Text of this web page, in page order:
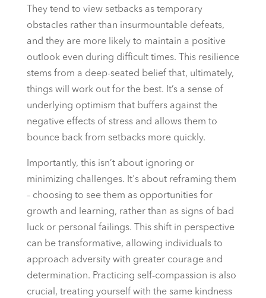
They tend to view setbacks as temporary
obstacles rather than insurmountable defeats,
and they are more likely to maintain a positive
outlook even during difficult times. This resilience
stems from a deep-seated belief that, ultimately,
things will work out for the best. It’s a sense of
underlying optimism that buffers against the
negative effects of stress and allows them to
bounce back from setbacks more quickly.
Importantly, this isn’t about ignoring or
minimizing challenges. It's about reframing them
– choosing to see them as opportunities for
growth and learning, rather than as signs of bad
luck or personal failings. This shift in perspective
can be transformative, allowing individuals to
approach adversity with greater courage and
determination. Practicing self-compassion is also
crucial, treating yourself with the same kindness